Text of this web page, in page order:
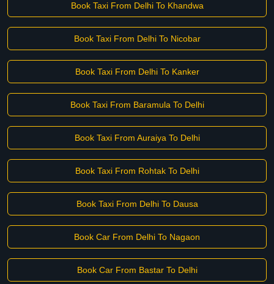
Book Taxi From Delhi To Khandwa
Book Taxi From Delhi To Nicobar
Book Taxi From Delhi To Kanker
Book Taxi From Baramula To Delhi
Book Taxi From Auraiya To Delhi
Book Taxi From Rohtak To Delhi
Book Taxi From Delhi To Dausa
Book Car From Delhi To Nagaon
Book Car From Bastar To Delhi